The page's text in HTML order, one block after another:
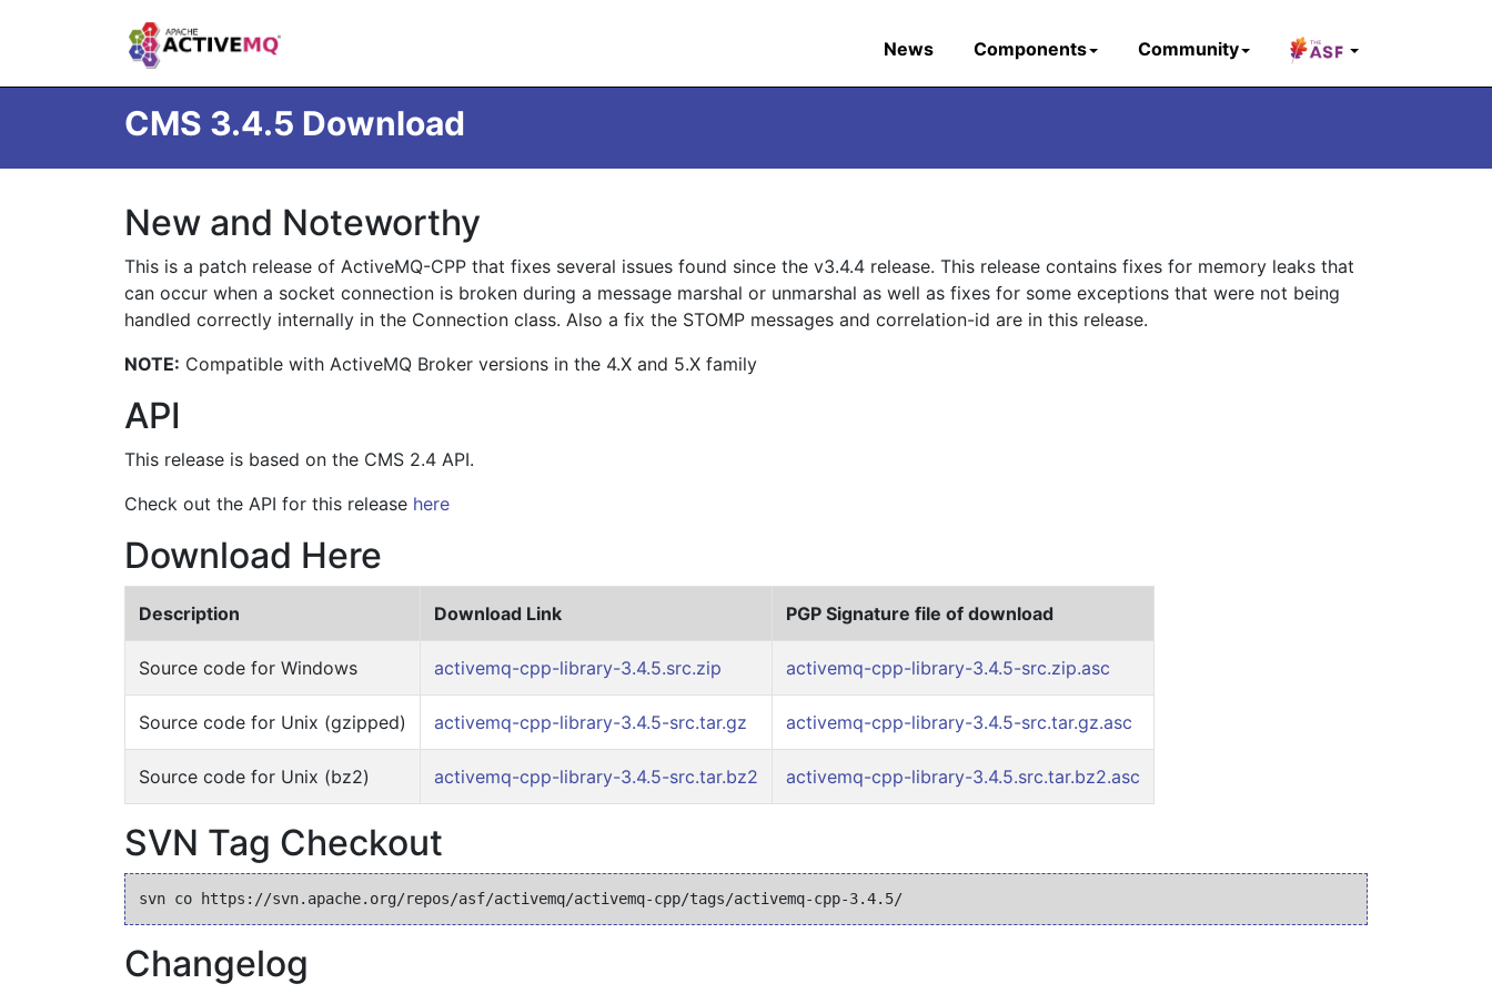
News Components Community
CMS 3.4.5 Download
New and Noteworthy
This is a patch release of ActiveMQ-CPP that fixes several issues found since the v3.4.4 release. This release contains fixes for memory leaks that
can occur when a socket connection is broken during a message marshal or unmarshal as well as fixes for some exceptions that were not being
handled correctly internally in the Connection class. Also a fix the STOMP messages and correlation-id are in this release.
NOTE: Compatible with ActiveMQ Broker versions in the 4.X and 5.X family
API
This release is based on the CMS 2.4 API.
Check out the API for this release here
Download Here
Description Download Link PGP Signature file of download
Source code for Windows activemq-cpp-library-3.4.5.src.zip activemq-cpp-library-3.4.5-src.zip.asc
Source code for Unix (gzipped) activemq-cpp-library-3.4.5-src.tar.gz activemq-cpp-library-3.4.5-src.tar.gz.asc
Source code for Unix (bz2) activemq-cpp-library-3.4.5-src.tar.bz2 activemq-cpp-library-3.4.5.src.tar.bz2.asc
SVN Tag Checkout
Changelog